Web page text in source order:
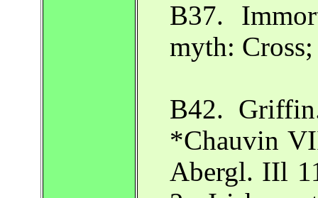
B37.
myth:
B42.
*Chauvin
Abergl. IIl